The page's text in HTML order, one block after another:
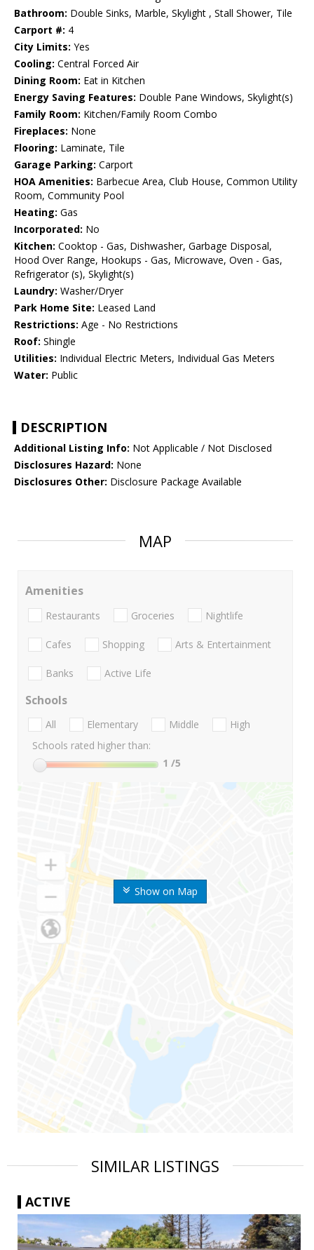
Bathroom: Double Sinks, Marble, Skylight , Stall Shower, Tile
Carport #: 4
City Limits: Yes
Cooling: Central Forced Air
Dining Room: Eat in Kitchen
Energy Saving Features: Double Pane Windows, Skylight(s)
Family Room: Kitchen/Family Room Combo
Fireplaces: None
Flooring: Laminate, Tile
Garage Parking: Carport
HOA Amenities: Barbecue Area, Club House, Common Utility
Room, Community Pool
Heating: Gas
Incorporated: No
Kitchen: Cooktop - Gas, Dishwasher, Garbage Disposal,
Hood Over Range, Hookups - Gas, Microwave, Oven - Gas,
Refrigerator (s), Skylight(s)
Laundry: Washer/Dryer
Park Home Site: Leased Land
Restrictions: Age - No Restrictions
Roof: Shingle
Utilities: Individual Electric Meters, Individual Gas Meters
Water: Public
DESCRIPTION
Additional Listing Info: Not Applicable / Not Disclosed
Disclosures Hazard: None
Disclosures Other: Disclosure Package Available
MAP
Show on Map
Amenities
Restaurants Groceries Nightlife
Cafes Shopping Arts & Entertainment
Banks Active Life
Schools
All Elementary Middle
High
Schools rated higher than:
1 /5
SIMILAR LISTINGS
ACTIVE